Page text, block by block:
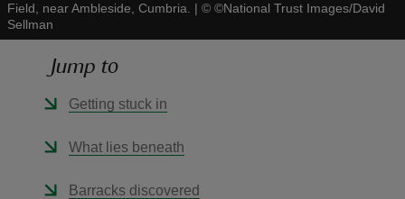
Field, near Ambleside, Cumbria.
| © ©National Trust Images/David
Sellman
Jump to
Getting stuck in
What lies beneath
Barracks discovered